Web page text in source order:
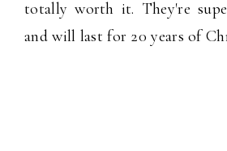
totally worth it. They're
and will last for 20 years of